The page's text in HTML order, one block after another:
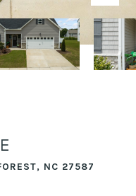
NC 27587